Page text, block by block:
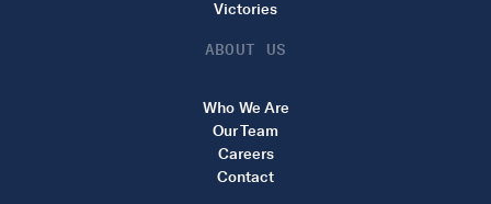
Victories
ABOUT US
Who We Are
Our Team
Careers
Contact